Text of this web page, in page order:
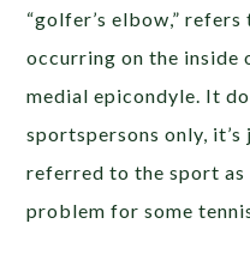
“golfer’s elbow,”
occurring on the inside
medial epicondyle. It
sportspersons only,
referred to the sport
problem for some